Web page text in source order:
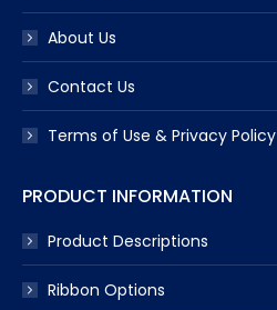
About Us
Contact Us
Terms of Use & Privacy Policy
PRODUCT INFORMATION
Product Descriptions
Ribbon Options